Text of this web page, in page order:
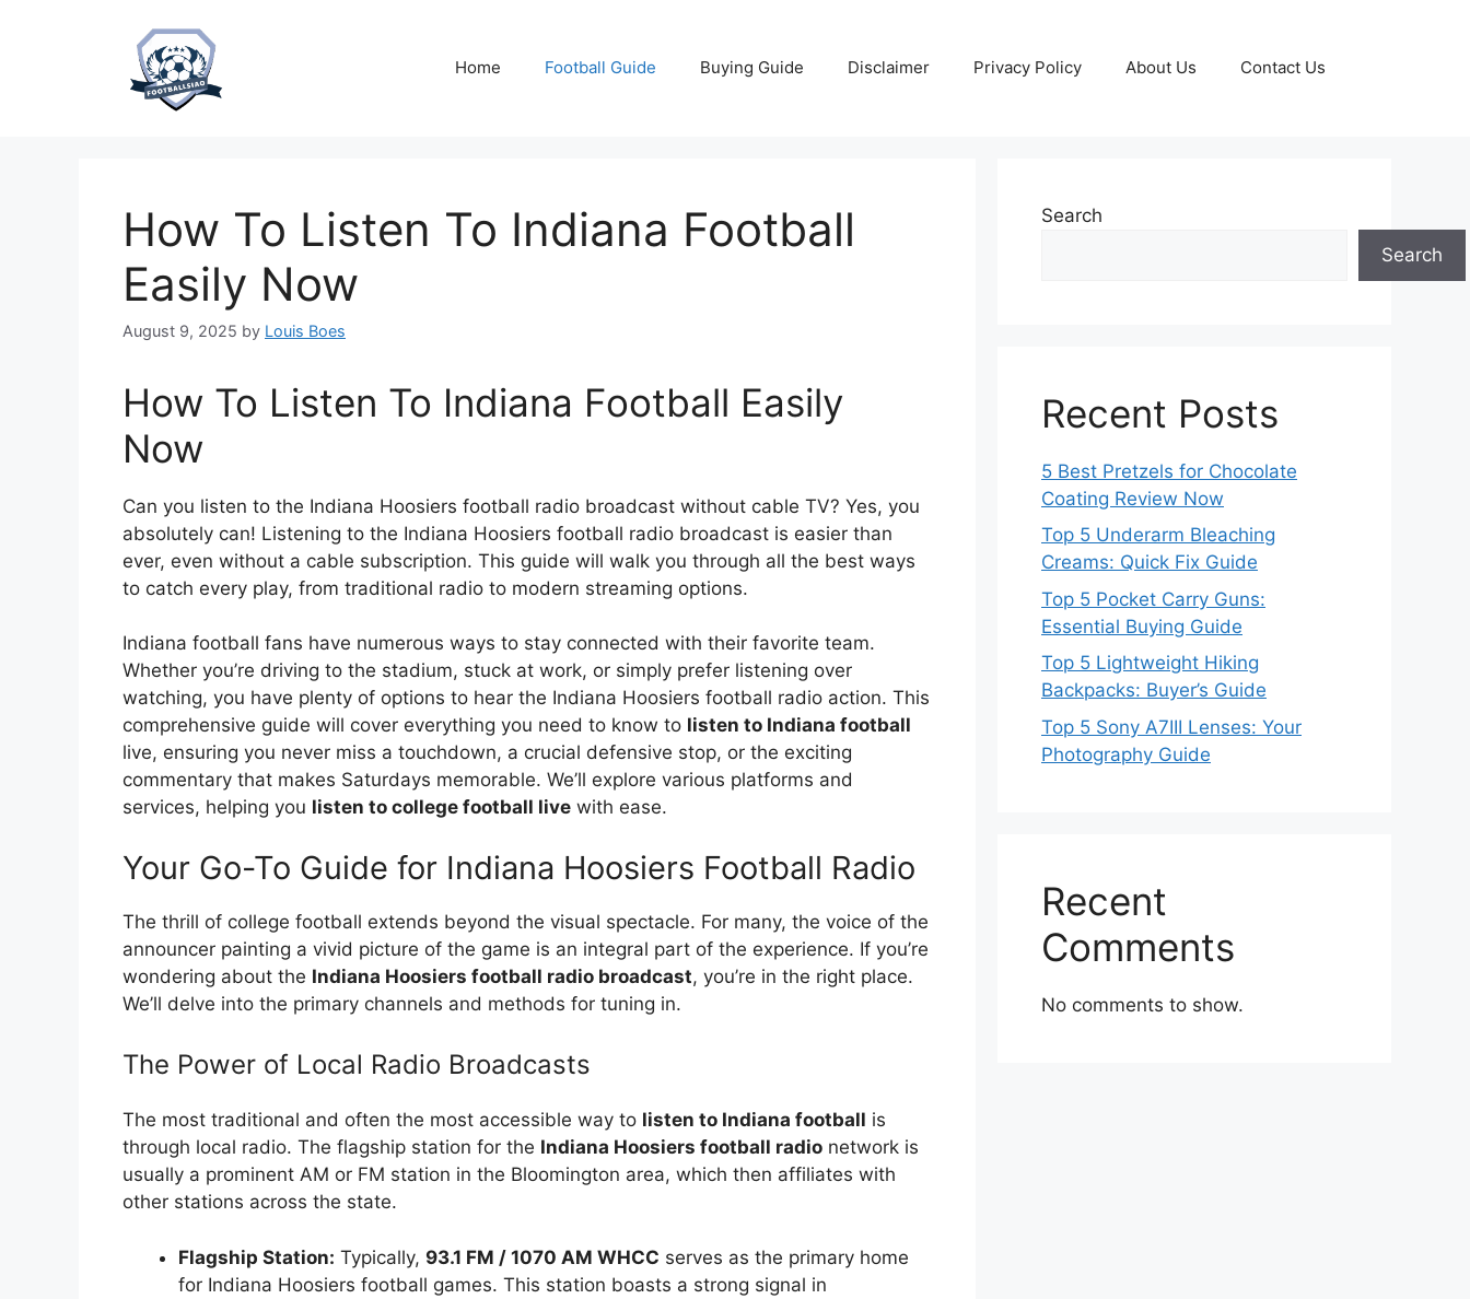
Home Football Guide Buying Guide Disclaimer Privacy Policy About Us Contact Us
How To Listen To Indiana Football
Easily Now
August 9, 2025 by Louis Boes
How To Listen To Indiana Football Easily
Now
Can you listen to the Indiana Hoosiers football radio broadcast without cable TV? Yes, you
absolutely can! Listening to the Indiana Hoosiers football radio broadcast is easier than
ever, even without a cable subscription. This guide will walk you through all the best ways
to catch every play, from traditional radio to modern streaming options.
Indiana football fans have numerous ways to stay connected with their favorite team.
Whether you’re driving to the stadium, stuck at work, or simply prefer listening over
watching, you have plenty of options to hear the Indiana Hoosiers football radio action. This
comprehensive guide will cover everything you need to know to listen to Indiana football
live, ensuring you never miss a touchdown, a crucial defensive stop, or the exciting
commentary that makes Saturdays memorable. We’ll explore various platforms and
services, helping you listen to college football live with ease.
Your Go-To Guide for Indiana Hoosiers Football Radio
The thrill of college football extends beyond the visual spectacle. For many, the voice of the
announcer painting a vivid picture of the game is an integral part of the experience. If you’re
wondering about the Indiana Hoosiers football radio broadcast, you’re in the right place.
We’ll delve into the primary channels and methods for tuning in.
The Power of Local Radio Broadcasts
The most traditional and often the most accessible way to listen to Indiana football is
through local radio. The flagship station for the Indiana Hoosiers football radio network is
usually a prominent AM or FM station in the Bloomington area, which then affiliates with
other stations across the state.
Flagship Station: Typically, 93.1 FM / 1070 AM WHCC serves as the primary home
for Indiana Hoosiers football games. This station boasts a strong signal in
Search
Search
Recent Posts
5 Best Pretzels for Chocolate
Coating Review Now
Top 5 Underarm Bleaching
Creams: Quick Fix Guide
Top 5 Pocket Carry Guns:
Essential Buying Guide
Top 5 Lightweight Hiking
Backpacks: Buyer’s Guide
Top 5 Sony A7III Lenses: Your
Photography Guide
Recent
Comments
No comments to show.